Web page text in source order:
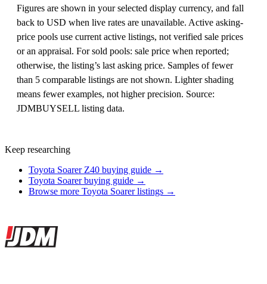
Figures are shown in your selected display currency, and fall
back to USD when live rates are unavailable. Active asking-
price pools use current active listings, not verified sale prices
or an appraisal. For sold pools: sale price when reported;
otherwise, the listing’s last asking price. Samples of fewer
than 5 comparable listings are not shown. Lighter shading
means fewer examples, not higher precision. Source:
JDMBUYSELL listing data.
Keep researching
Toyota Soarer Z40 buying guide →
Toyota Soarer buying guide →
Browse more Toyota Soarer listings →
Site footer
JDMBUYSELL